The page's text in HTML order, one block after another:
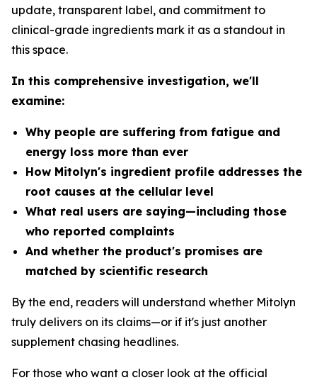
update, transparent label, and commitment to
clinical-grade ingredients mark it as a standout in
this space.
In this comprehensive investigation, we'll
examine:
Why people are suffering from fatigue and
energy loss more than ever
How Mitolyn's ingredient profile addresses the
root causes at the cellular level
What real users are saying—including those
who reported complaints
And whether the product's promises are
matched by scientific research
By the end, readers will understand whether Mitolyn
truly delivers on its claims—or if it's just another
supplement chasing headlines.
For those who want a closer look at the official